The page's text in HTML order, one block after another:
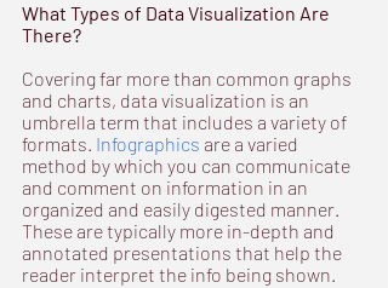
What Types of Data Visualization Are
There?
Covering far more than common graphs
and charts, data visualization is an
umbrella term that includes a variety of
formats. Infographics are a varied
method by which you can communicate
and comment on information in an
organized and easily digested manner.
These are typically more in-depth and
annotated presentations that help the
reader interpret the info being shown.